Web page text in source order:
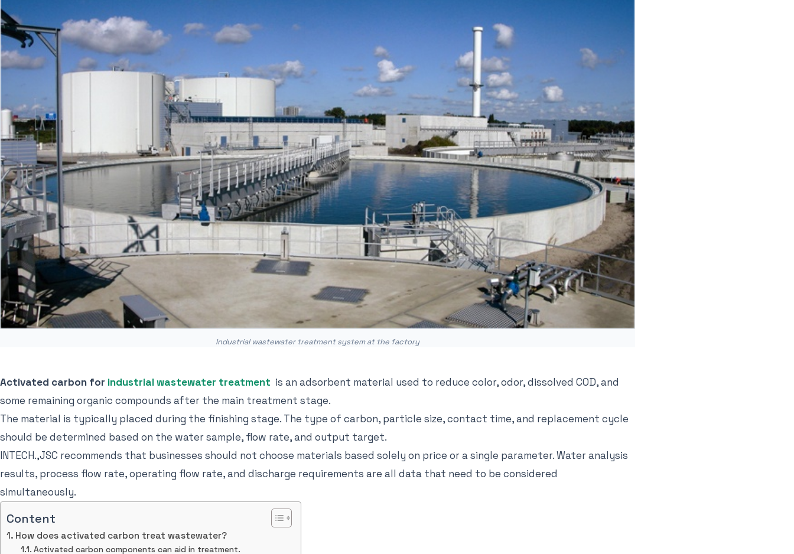
Industrial wastewater treatment system at the factory
Activated carbon for industrial wastewater treatment is an adsorbent material used to reduce color, odor, dissolved COD, and
some remaining organic compounds after the main treatment stage.
The material is typically placed during the finishing stage. The type of carbon, particle size, contact time, and replacement cycle
should be determined based on the water sample, flow rate, and output target.
INTECH.,JSC recommends that businesses should not choose materials based solely on price or a single parameter. Water analysis
results, process flow rate, operating flow rate, and discharge requirements are all data that need to be considered
simultaneously.
Content
How does activated carbon treat wastewater?
Activated carbon components can aid in treatment.